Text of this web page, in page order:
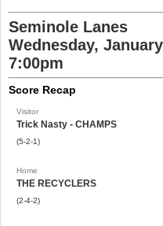
Seminole Lanes
Wednesday,
7:00pm
Score Recap
Visitor
Trick Nasty - CHAMPS
(5-2-1)
Home
THE RECYCLERS
(2-4-2)